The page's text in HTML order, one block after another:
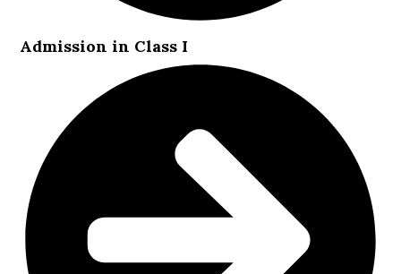
Admission in Class I